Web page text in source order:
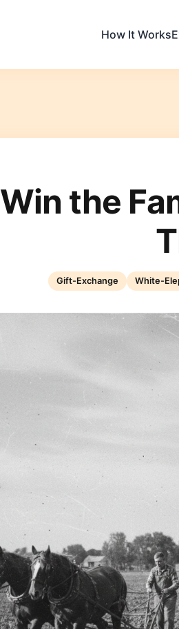
How It Works
Win the
Gift-Exchange White-